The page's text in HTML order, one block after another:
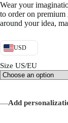
Wear your
to order on premium
around your idea,
USD
Size US/EU
—Add